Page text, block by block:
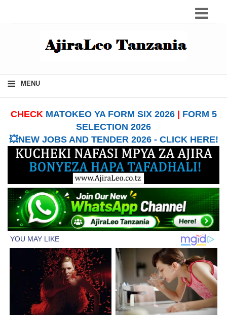
≡ MENU
CHECK MATOKEO YA FORM SIX 2026| FORM 5
SELECTION 2026
💥NEW JOBS AND TENDER 2026 - CLICK HERE!